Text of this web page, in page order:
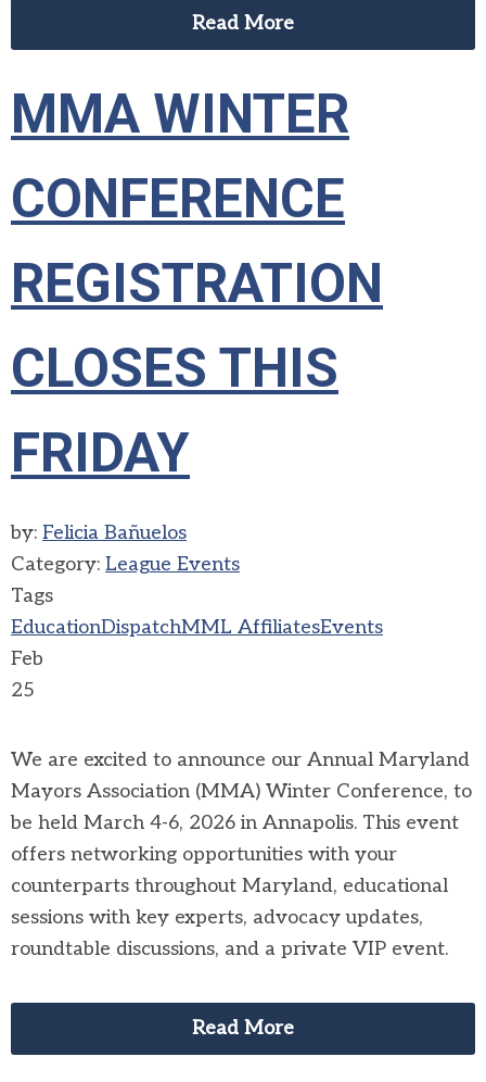
Read More
MMA WINTER
CONFERENCE
REGISTRATION
CLOSES THIS
FRIDAY
by: Felicia Bañuelos
Category: League Events
Tags
EducationDispatchMML AffiliatesEvents
Feb
25
We are excited to announce our Annual Maryland
Mayors Association (MMA) Winter Conference, to
be held March 4-6, 2026 in Annapolis. This event
offers networking opportunities with your
counterparts throughout Maryland, educational
sessions with key experts, advocacy updates,
roundtable discussions, and a private VIP event.
Read More